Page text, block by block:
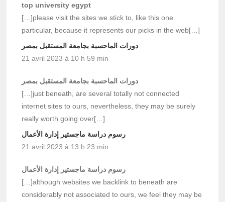
top university egypt
[…]please visit the sites we stick to, like this one
particular, because it represents our picks in the web[…]
دورات الماحسبة بجامعة المستقبل بمصر
21 avril 2023 à 10 h 59 min
دورات الماحسبة بجامعة المستقبل بمصر
[…]just beneath, are several totally not connected
internet sites to ours, nevertheless, they may be surely
really worth going over[…]
رسوم دراسة ماجستير إدارة الأعمال
21 avril 2023 à 13 h 23 min
رسوم دراسة ماجستير إدارة الأعمال
[…]although websites we backlink to beneath are
considerably not associated to ours, we feel they may be